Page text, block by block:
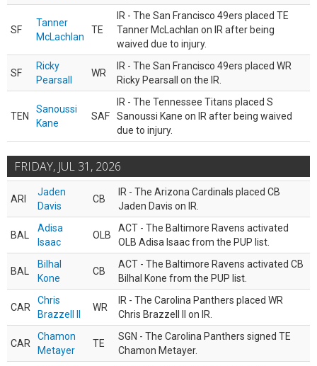
SF
Tanner
McLachlan
TE
IR - The San Francisco 49ers placed TE
Tanner McLachlan on IR after being
waived due to injury.
SF
Ricky
Pearsall
WR
IR - The San Francisco 49ers placed WR
Ricky Pearsall on the IR.
TEN
Sanoussi
Kane
SAF
IR - The Tennessee Titans placed S
Sanoussi Kane on IR after being waived
due to injury.
FRIDAY, JUL 31, 2026
ARI
Jaden
Davis
CB
IR - The Arizona Cardinals placed CB
Jaden Davis on IR.
BAL
Adisa
Isaac
OLB
ACT - The Baltimore Ravens activated
OLB Adisa Isaac from the PUP list.
BAL
Bilhal
Kone
CB
ACT - The Baltimore Ravens activated CB
Bilhal Kone from the PUP list.
CAR
Chris
Brazzell II
WR
IR - The Carolina Panthers placed WR
Chris Brazzell II on IR.
CAR
Chamon
Metayer
TE
SGN - The Carolina Panthers signed TE
Chamon Metayer.